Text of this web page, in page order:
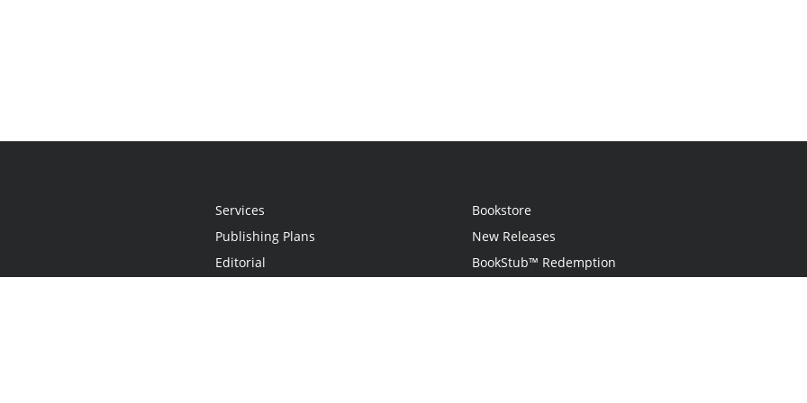
Services
Publishing Plans
Editorial
Bookstore
New Releases
BookStub™ Redemption